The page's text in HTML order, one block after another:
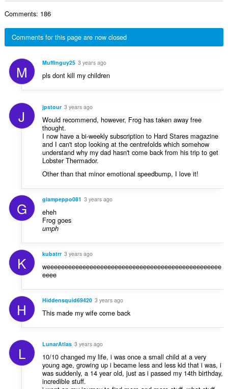
Comments: 186
Comments for this page are now closed
M Muffinguy25 3 years ago
pls dont kill my children
J jpstour 3 years ago
Would recommend, however, Frog has taken away free
thought.
I now have a bi-weekly subscription to Hard Stares magazine
and I can't stop looking at the centrefolds which somehow
understand why my dad hasn't come back from his trip to get
Lobster Thermador.
Other than that minor emotional speedbump, I love it!
G giampeppo081 3 years ago
eheh
Frog goes
umph
K kubatrr 3 years ago
weeeeeeeeeeeeeeeeeeeeeeeeeeeeeeeeeeeeeeeeeeeeeeeee
eeee
H Hiddensquid69420 3 years ago
This made my wife come back
L LunarAtlas 3 years ago
10/10 changed my life, i was once a small child at a very
young age, growing up i became less and less kid that i was, i
was suddenly, a 14 year old, just as i passed my 14th birthday,
incredible stuff.